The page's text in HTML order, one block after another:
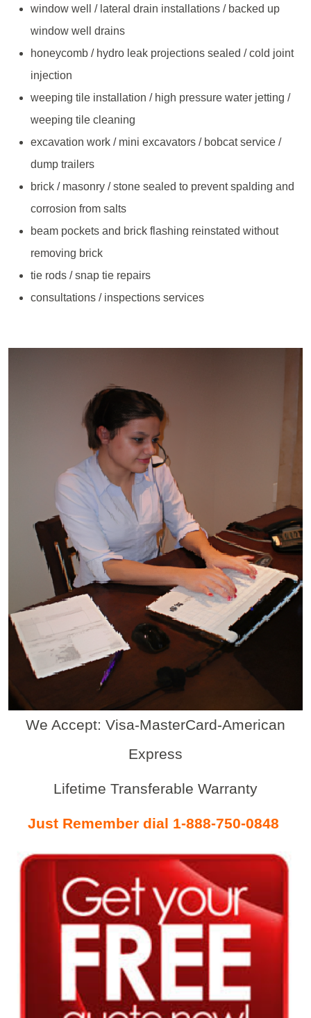
window well / lateral drain installations / backed up
window well drains
honeycomb / hydro leak projections sealed / cold joint
injection
weeping tile installation / high pressure water jetting /
weeping tile cleaning
excavation work / mini excavators / bobcat service /
dump trailers
brick / masonry / stone sealed to prevent spalding and
corrosion from salts
beam pockets and brick flashing reinstated without
removing brick
tie rods / snap tie repairs
consultations / inspections services
We Accept: Visa-MasterCard-American
Express
Lifetime Transferable Warranty
Just Remember dial 1-888-750-0848